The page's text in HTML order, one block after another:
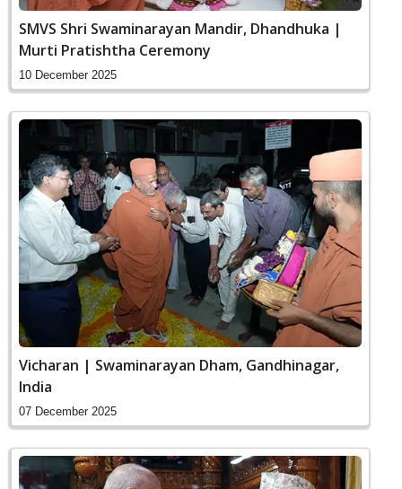
SMVS Shri Swaminarayan Mandir, Dhandhuka |
Murti Pratishtha Ceremony
10 December 2025
Vicharan | Swaminarayan Dham, Gandhinagar,
India
07 December 2025